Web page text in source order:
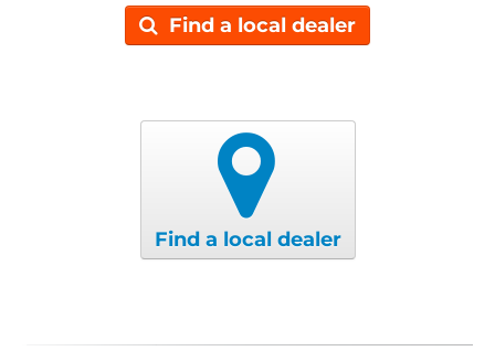
Find a local dealer
Find a local dealer